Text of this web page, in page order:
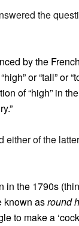
the
by the
or “tall” or
of “high” in
either of the
in the 1790s
known asround
to make a